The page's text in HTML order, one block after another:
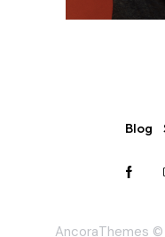
Blog
AncoraThemes ©